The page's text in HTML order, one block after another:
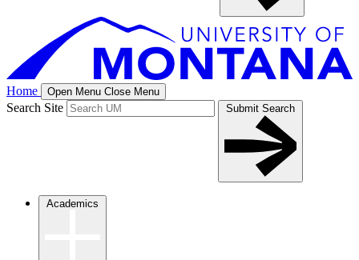
Home Open Menu Close Menu
Search Site Submit Search
Academics